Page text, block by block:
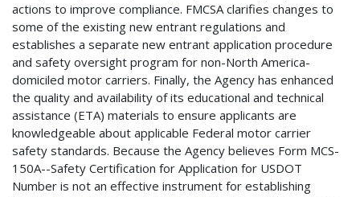
actions to improve compliance. FMCSA clarifies changes to
some of the existing new entrant regulations and
establishes a separate new entrant application procedure
and safety oversight program for non-North America-
domiciled motor carriers. Finally, the Agency has enhanced
the quality and availability of its educational and technical
assistance (ETA) materials to ensure applicants are
knowledgeable about applicable Federal motor carrier
safety standards. Because the Agency believes Form MCS-
150A--Safety Certification for Application for USDOT
Number is not an effective instrument for establishing